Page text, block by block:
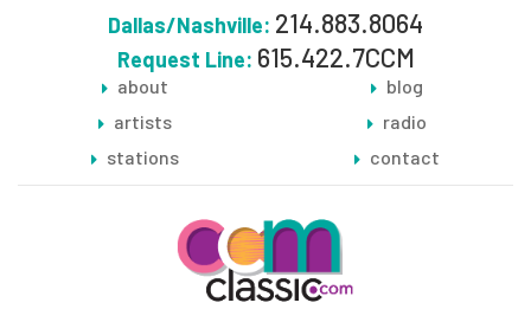
Dallas/Nashville: 214.883.8064
Request Line: 615.422.7CCM
about
artists
stations
blog
radio
contact